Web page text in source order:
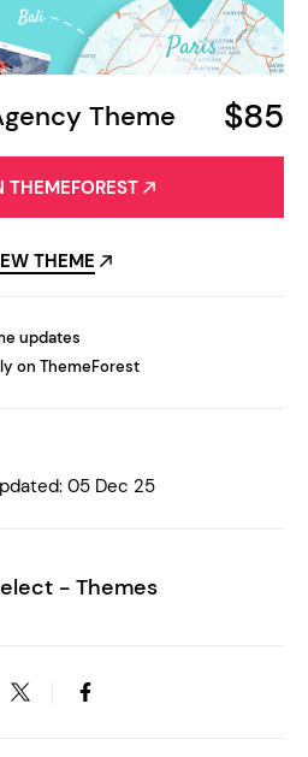
Theme $85
THEMEFOREST
THEME
updates
on ThemeForest
05 Dec 25
- Themes